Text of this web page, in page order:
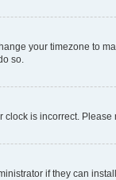
your timezone to
so.
is incorrect.
if they can